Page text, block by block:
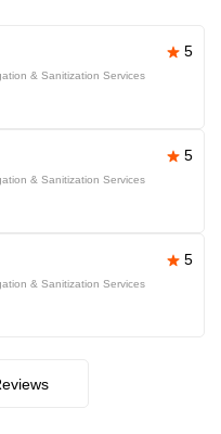
5
& Sanitization Services
5
& Sanitization Services
5
& Sanitization Services